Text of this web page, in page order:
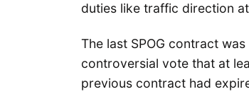
duties like traffic direction
The last SPOG contract
controversial vote that at
previous contract had